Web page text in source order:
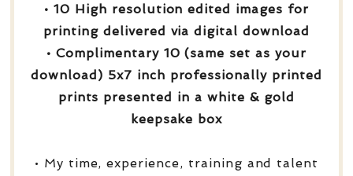
• 10 High resolution edited images for
printing delivered via digital download
• Complimentary 10 (same set as your
download) 5x7 inch professionally printed
prints presented in a white & gold
keepsake box
• My time, experience, training and talent